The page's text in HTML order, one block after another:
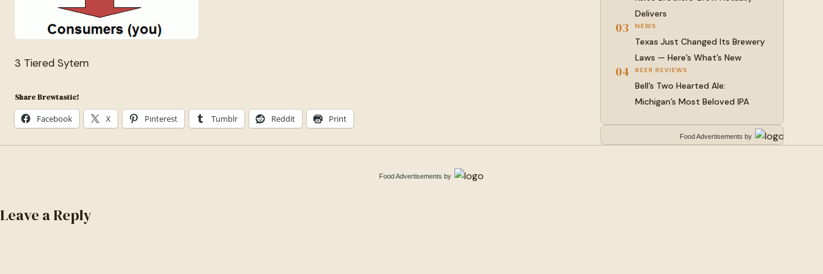
3 Tiered Sytem
Share Brewtastic!
Facebook X Pinterest Tumblr Reddit Print
Delivers
03 NEWS
Texas Just Changed Its Brewery
Laws — Here’s What’s New
04 BEER REVIEWS
Bell’s Two Hearted Ale:
Michigan’s Most Beloved IPA
Food Advertisements by
Food Advertisements by
Leave a Reply